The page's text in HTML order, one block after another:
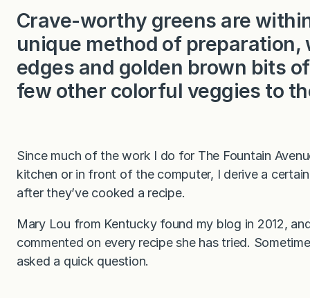
Crave-worthy greens are
unique method of
edges and golden brown bits
few other colorful veggies to
Since much of the work I do for The Fountain
kitchen or in front of the computer, I derive a
after they’ve cooked a recipe.
Mary Lou from Kentucky found my blog in 2012,
commented on every recipe she has tried.
asked a quick question.